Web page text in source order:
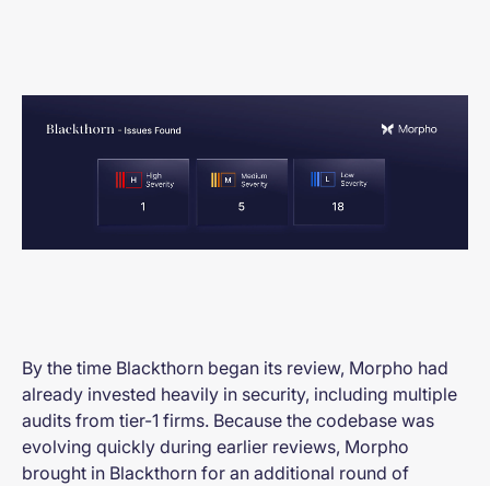
By the time Blackthorn began its review, Morpho had
already invested heavily in security, including multiple
audits from tier-1 firms. Because the codebase was
evolving quickly during earlier reviews, Morpho
brought in Blackthorn for an additional round of